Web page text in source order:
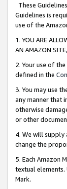
These
Guidelines is
use of the
1. YOU ARE
AN AMAZON
2. Your use of
defined in the
3. You may use
any manner that
otherwise
or other
4. We will supply
change the
5. Each Amazon
textual
Mark.